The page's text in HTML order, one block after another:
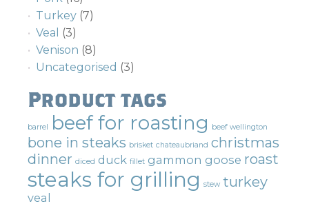
Turkey (7)
Veal
(3)
Venison (8)
Uncategorised (3)
Product tags
barrel beef for roasting beef wellington
bone in steaks brisket chateaubriand christmas
dinner diced duck fillet gammon goose roast
steaks for grilling stew turkey
veal